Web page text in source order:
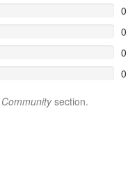
0
0
0
0
Communitysection.